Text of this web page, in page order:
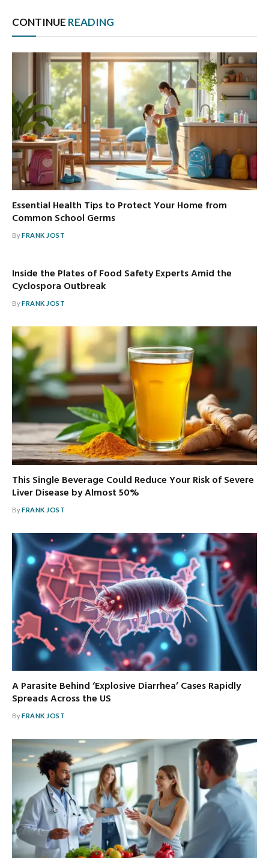
CONTINUE READING
Essential Health Tips to Protect Your Home from
Common School Germs
ByFRANK JOST
Inside the Plates of Food Safety Experts Amid the
Cyclospora Outbreak
ByFRANK JOST
This Single Beverage Could Reduce Your Risk of Severe
Liver Disease by Almost 50%
ByFRANK JOST
A Parasite Behind ‘Explosive Diarrhea’ Cases Rapidly
Spreads Across the US
ByFRANK JOST